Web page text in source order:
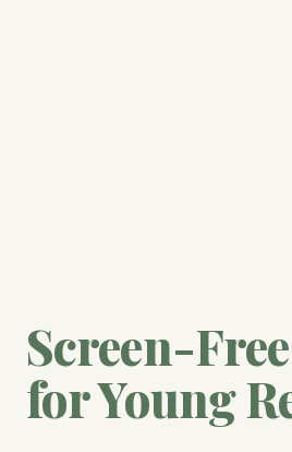
Screen-
for Young